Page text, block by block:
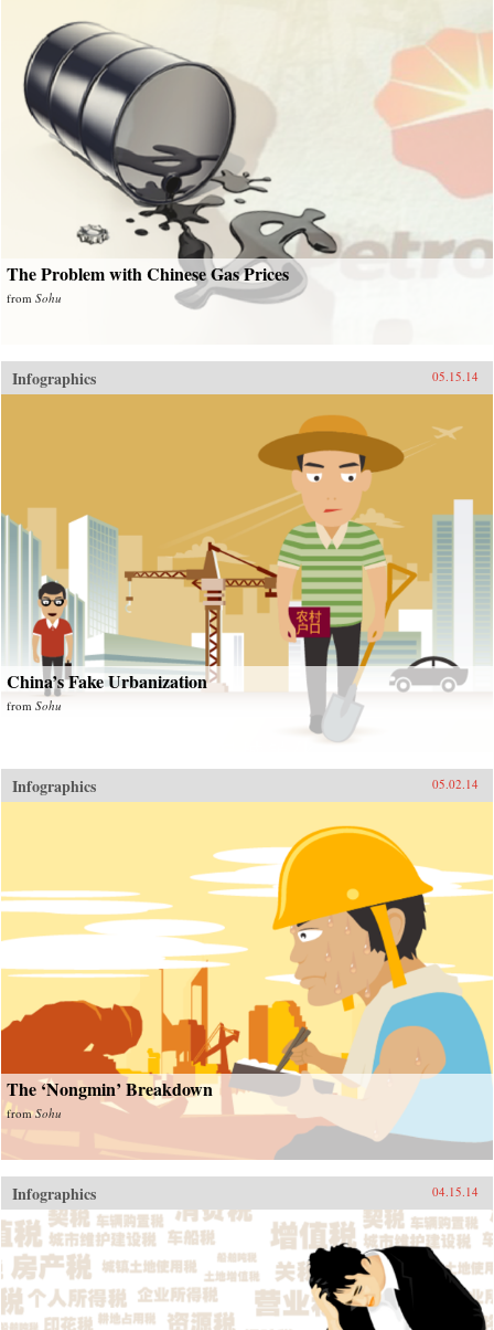
The Problem with Chinese Gas Prices
from Sohu
Infographics 05.15.14
China’s Fake Urbanization
from Sohu
Infographics 05.02.14
The ‘Nongmin’ Breakdown
fromSohu
Infographics 04.15.14